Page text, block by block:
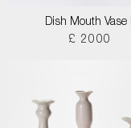
Dish Mouth Vase
£ 2000